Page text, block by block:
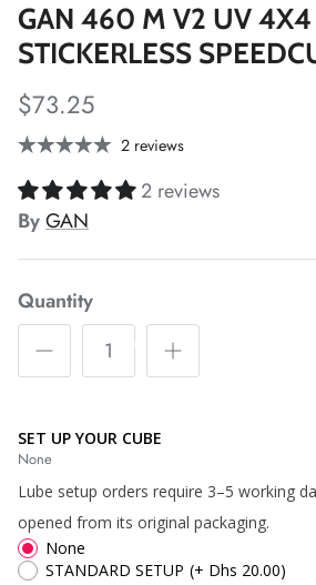
GAN 460 M V2 UV 4X4
STICKERLESS
$73.25
2 reviews
2 reviews
ByGAN
Quantity
SET UP YOUR CUBE
None
Lube setup orders require 3–5 working
opened from its original packaging.
None
STANDARD SETUP (+ Dhs 20.00)
*
*
*
*